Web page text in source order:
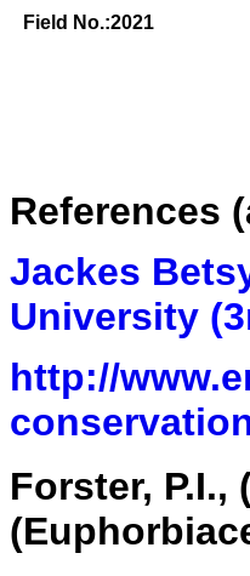
Field No.:2021
References
Jackes
University
http://
Forster,